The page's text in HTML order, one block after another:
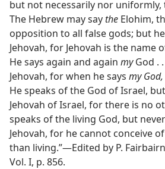
but not necessarily nor uniformly,
The Hebrew may say the Elohim,
opposition to all false gods; but
Jehovah, for Jehovah is the name
He says again and again myGod .
Jehovah, for when he says my God,
He speaks of the God of Israel,
Jehovah of Israel, for there is no
speaks of the living God, but
Jehovah, for he cannot conceive
than living.”​—Edited by P.
Vol. I, p. 856.